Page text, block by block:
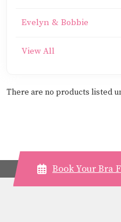
Evelyn & Bobbie
View All
There are no products listed
Book Your Bra